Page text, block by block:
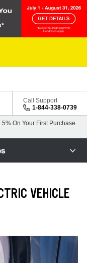
Call Support
1-844-338-0739
On Your First Purchase
VEHICLE